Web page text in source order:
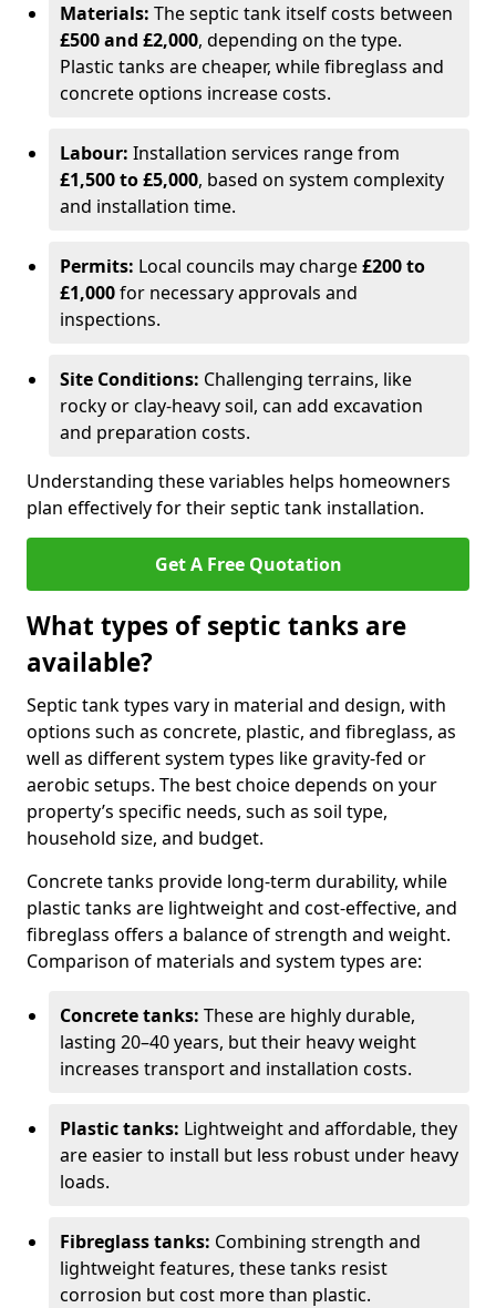
Materials: The septic tank itself costs between
£500 and £2,000, depending on the type.
Plastic tanks are cheaper, while fibreglass and
concrete options increase costs.
Labour: Installation services range from
£1,500 to £5,000, based on system complexity
and installation time.
Permits: Local councils may charge£200 to
£1,000for necessary approvals and
inspections.
Site Conditions: Challenging terrains, like
rocky or clay-heavy soil, can add excavation
and preparation costs.
Understanding these variables helps homeowners
plan effectively for their septic tank installation.
Get A Free Quotation
What types of septic tanks are
available?
Septic tank types vary in material and design, with
options such as concrete, plastic, and fibreglass, as
well as different system types like gravity-fed or
aerobic setups. The best choice depends on your
property’s specific needs, such as soil type,
household size, and budget.
Concrete tanks provide long-term durability, while
plastic tanks are lightweight and cost-effective, and
fibreglass offers a balance of strength and weight.
Comparison of materials and system types are:
Concrete tanks: These are highly durable,
lasting 20–40 years, but their heavy weight
increases transport and installation costs.
Plastic tanks: Lightweight and affordable, they
are easier to install but less robust under heavy
loads.
Fibreglass tanks: Combining strength and
lightweight features, these tanks resist
corrosion but cost more than plastic.